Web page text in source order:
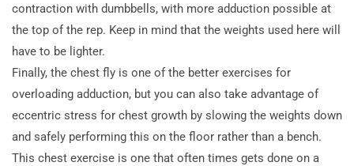
contraction with dumbbells, with more adduction possible at
the top of the rep. Keep in mind that the weights used here will
have to be lighter.
Finally, the chest fly is one of the better exercises for
overloading adduction, but you can also take advantage of
eccentric stress for chest growth by slowing the weights down
and safely performing this on the floor rather than a bench.
This chest exercise is one that often times gets done on a